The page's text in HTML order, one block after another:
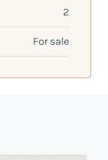
2
For sale